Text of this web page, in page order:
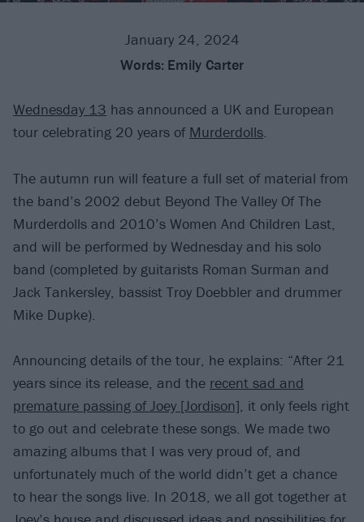
January 24, 2024
Words: Emily Carter
Wednesday 13 has announced a UK and European
tour celebrating 20 years of Murderdolls.
The autumn run will feature a full set of material from
the band’s 2002 debut Beyond The Valley Of The
Murderdolls and 2010’s Women And Children Last,
and will be performed by Wednesday and his solo
band (completed by guitarists Roman Surman and
Jack Tankersley, bassist Troy Doebbler and drummer
Mike Dupke).
Announcing details of the tour, he explains: “After 21
years since its release, and the recent sad and
premature passing of Joey [Jordison], it only feels right
to go out and celebrate these songs. We made two
amazing albums that I was very proud of, and
unfortunately much of the world didn’t get a chance
to hear the songs live. In 2018, we all got together at